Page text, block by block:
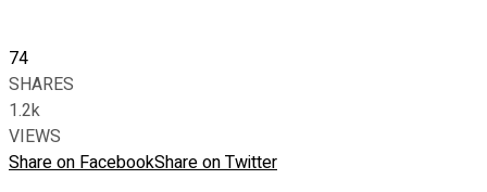
74
SHARES
1.2k
VIEWS
Share on FacebookShare on Twitter